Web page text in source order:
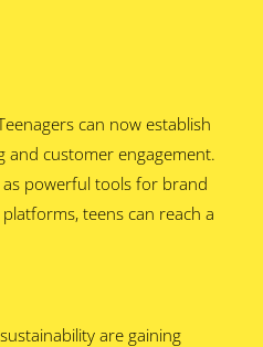
can now establish
and customer engagement.
powerful tools for brand
teens can reach a
are gaining